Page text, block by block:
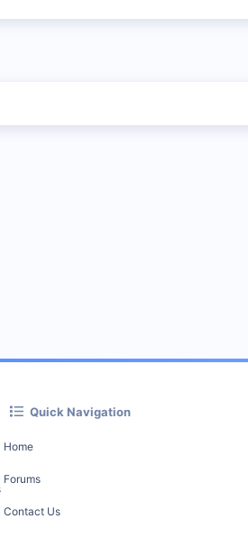
Quick Navigation
Home
Forums
Contact Us